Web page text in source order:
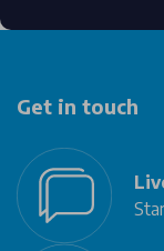
Get in touch